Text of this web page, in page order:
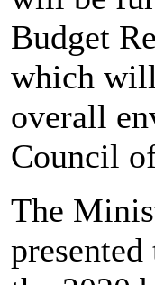
Budget
which
overall
Council
The